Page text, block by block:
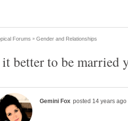
better to be married